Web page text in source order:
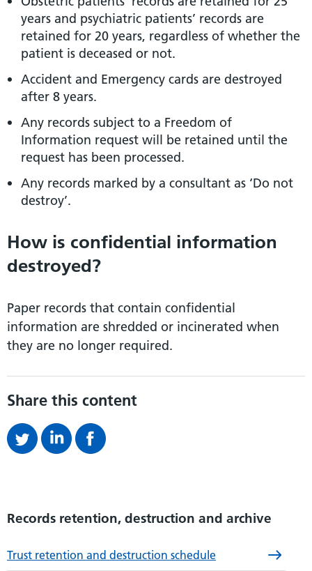
years and psychiatric patients’ records are
retained for 20 years, regardless of whether the
patient is deceased or not.
Accident and Emergency cards are destroyed
after 8 years.
Any records subject to a Freedom of
Information request will be retained until the
request has been processed.
Any records marked by a consultant as ‘Do not
destroy’.
How is confidential information
destroyed?
Paper records that contain confidential
information are shredded or incinerated when
they are no longer required.
Share this content
Records retention, destruction and archive
Trust retention and destruction schedule